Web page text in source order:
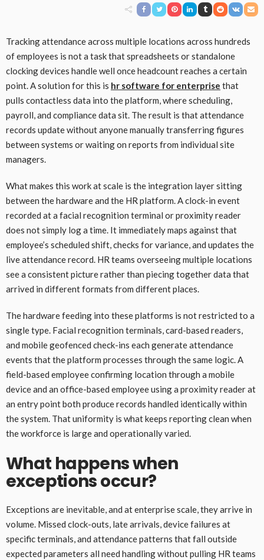
Tracking attendance across multiple locations across hundreds
of employees is not a task that spreadsheets or standalone
clocking devices handle well once headcount reaches a certain
point. A solution for this is hr software for enterprise that
pulls contactless data into the platform, where scheduling,
payroll, and compliance data sit. The result is that attendance
records update without anyone manually transferring figures
between systems or waiting on reports from individual site
managers.
What makes this work at scale is the integration layer sitting
between the hardware and the HR platform. A clock-in event
recorded at a facial recognition terminal or proximity reader
does not simply log a time. It immediately maps against that
employee’s scheduled shift, checks for variance, and updates the
live attendance record. HR teams overseeing multiple locations
see a consistent picture rather than piecing together data that
arrived in different formats from different places.
The hardware feeding into these platforms is not restricted to a
single type. Facial recognition terminals, card-based readers,
and mobile geofenced check-ins each generate attendance
events that the platform processes through the same logic. A
field-based employee confirming location through a mobile
device and an office-based employee using a proximity reader at
an entry point both produce records handled identically within
the system. That uniformity is what keeps reporting clean when
the workforce is large and operationally varied.
What happens when
exceptions occur?
Exceptions are inevitable, and at enterprise scale, they arrive in
volume. Missed clock-outs, late arrivals, device failures at
specific terminals, and attendance patterns that fall outside
expected parameters all need handling without pulling HR teams